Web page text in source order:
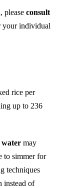
please consult
your individual
rice per
up to 236
water may
to simmer for
techniques
of